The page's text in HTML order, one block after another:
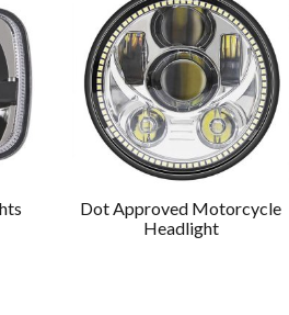
Dot Approved Motorcycle
Headlight